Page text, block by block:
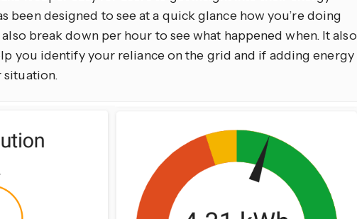
been designed to see at a quick glance how you’re doing
break down per hour to see what happened when. It also
you identify your reliance on the grid and if adding energy
situation.